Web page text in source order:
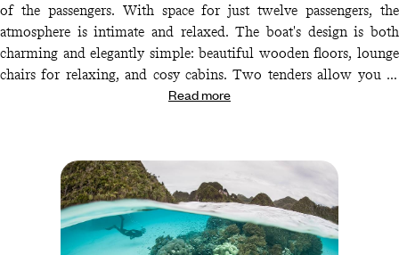
of the passengers. With space for just twelve passengers, the
atmosphere is intimate and relaxed. The boat's design is both
charming and elegantly simple: beautiful wooden floors, lounge
chairs for relaxing, and cosy cabins. Two tenders allow you to
reach the islands from the boat and organise several activities at
exceptional meals are served on deck. For the second part of our
journey, after the cruise, we have selected accommodation that
perfectly matches the spirit of Birie Island. You will stay in a
bohemian-style lodge built on the water, with a lovely thatched
roof. It’s understated yet delightful, and offers uninterrupted
Read more